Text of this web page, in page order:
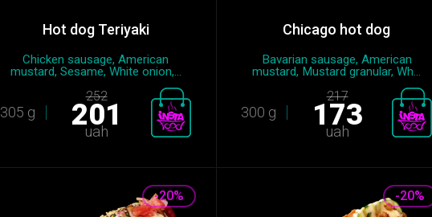
Hot dog Teriyaki
Chicken sausage, American
mustard, Sesame, White onion,...
305 g
252
201
uah
Chicago hot dog
Bavarian sausage, American
mustard, Mustard granular, Wh...
300 g
217
173
uah
-20% -20%